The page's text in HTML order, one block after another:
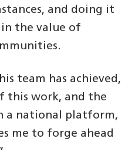
and doing it
in the value of
team has achieved,
this work, and the
a national platform,
me to forge ahead